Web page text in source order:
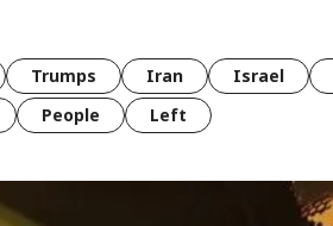
Trumps Iran Israel
People Left